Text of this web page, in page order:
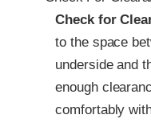
Check for
to the space
underside and
enough
comfortably